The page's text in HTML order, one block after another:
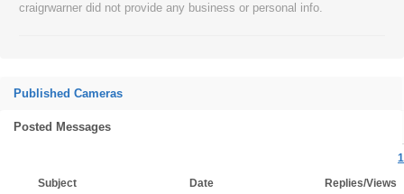
craigrwarner did not provide any business or personal info.
Published Cameras
Posted Messages
1
Subject
Date Replies/Views